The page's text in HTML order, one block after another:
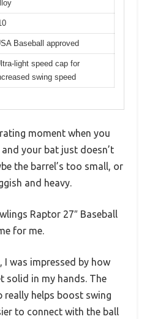
Baseball approved
light speed cap for
swing speed
moment when you
your bat just doesn’t
the barrel’s too small, or
and heavy.
Raptor 27″ Baseball
for me.
was impressed by how
solid in my hands. The
really helps boost swing
to connect with the ball